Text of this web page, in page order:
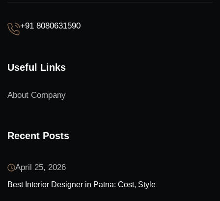
+91 8080631590
Useful Links
About Company
Recent Posts
April 25, 2026
Best Interior Designer in Patna: Cost, Style